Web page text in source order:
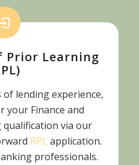
Prior Learning
lending experience,
your Finance and
via our
RPL application.
professionals.